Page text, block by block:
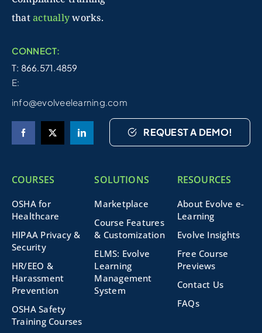
thatactuallyworks.
CONNECT:
T: 866.571.4859
E:
info@evolveelearning.com
REQUEST A DEMO!
COURSES
OSHA for
Healthcare
HIPAA Privacy &
Security
HR/EEO &
Harassment
Prevention
OSHA Safety
Training Courses
SOLUTIONS
Marketplace
Course Features
& Customization
ELMS: Evolve
Learning
Management
System
RESOURCES
About Evolve e-
Learning
Evolve Insights
Free Course
Previews
Contact Us
FAQs